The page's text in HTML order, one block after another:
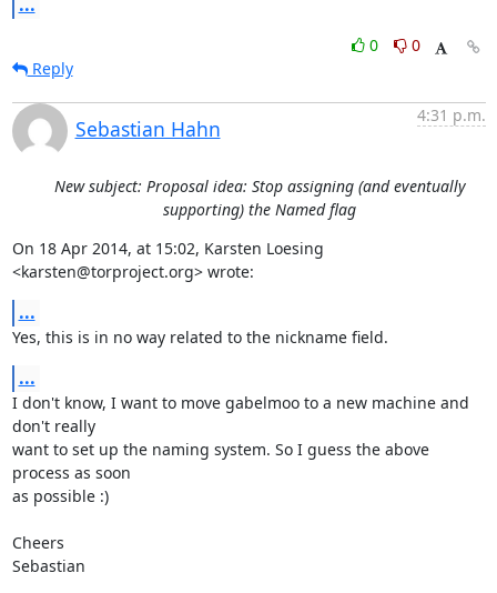
0
0
Reply
Sebastian Hahn
4:31 p.m.
New subject: Proposal idea: Stop assigning (and eventually
supporting) the Named flag
On 18 Apr 2014, at 15:02, Karsten Loesing
<karsten@torproject.org> wrote:
...
Yes, this is in no way related to the nickname field.
...
I don't know, I want to move gabelmoo to a new machine and
don't really
want to set up the naming system. So I guess the above
process as soon
as possible :)
Cheers
Sebastian